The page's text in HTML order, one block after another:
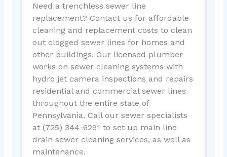
Need a trenchless sewer line
replacement? Contact us for affordable
cleaning and replacement costs to clean
out clogged sewer lines for homes and
other buildings. Our licensed plumber
works on sewer cleaning systems with
hydro jet camera inspections and repairs
residential and commercial sewer lines
throughout the entire state of
Pennsylvania. Call our sewer specialists
at (725) 344-6291 to set up main line
drain sewer cleaning services, as well as
maintenance.